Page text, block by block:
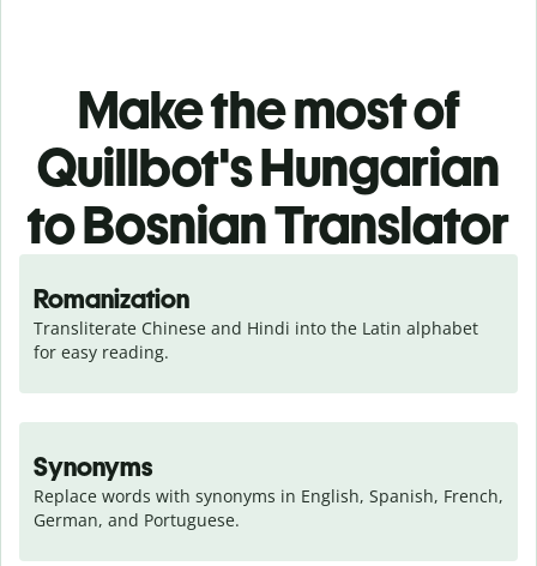
Make the most of
Quillbot's Hungarian
to Bosnian Translator
Romanization
Transliterate Chinese and Hindi into the Latin alphabet
for easy reading.
Synonyms
Replace words with synonyms in English, Spanish, French,
German, and Portuguese.